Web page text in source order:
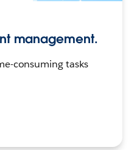
management.
consuming tasks